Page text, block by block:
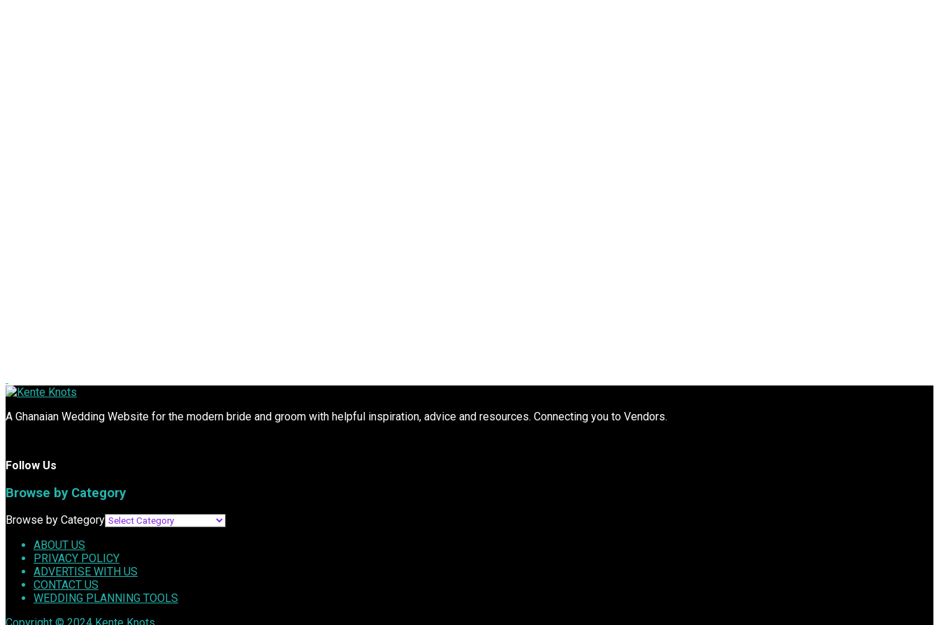
A Ghanaian Wedding Website for the modern bride and groom with helpful inspiration, advice and resources. Connecting you to Vendors.
Follow Us
Browse by Category
Browse by Category
ABOUT US
PRIVACY POLICY
ADVERTISE WITH US
CONTACT US
WEDDING PLANNING TOOLS